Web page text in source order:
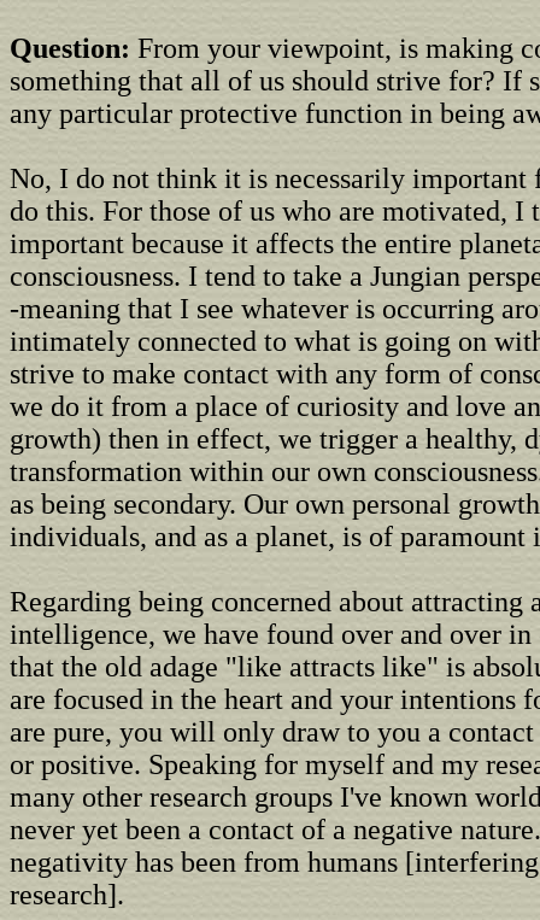
Question: From your viewpoint, is making
something that all of us should strive for? If
any particular protective function in being
No, I do not think it is necessarily important
do this. For those of us who are motivated, I
important because it affects the entire
consciousness. I tend to take a Jungian
-meaning that I see whatever is occurring
intimately connected to what is going on
strive to make contact with any form of
we do it from a place of curiosity and love
growth) then in effect, we trigger a healthy,
transformation within our own
as being secondary. Our own personal
individuals, and as a planet, is of paramount
Regarding being concerned about attracting
intelligence, we have found over and over in
that the old adage "like attracts like" is
are focused in the heart and your intentions
are pure, you will only draw to you a
or positive. Speaking for myself and my
many other research groups I've known
never yet been a contact of a negative
negativity has been from humans
research].